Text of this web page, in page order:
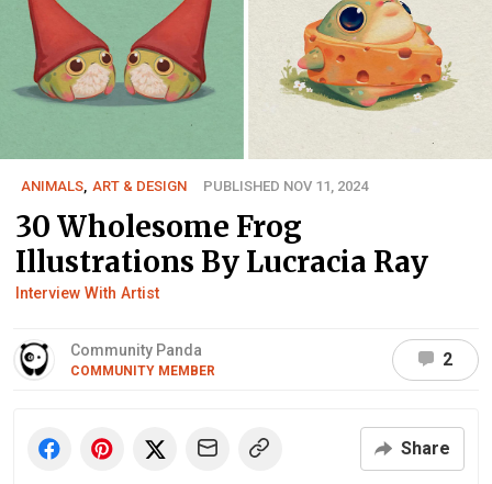
ANIMALS, ART & DESIGN PUBLISHED NOV 11, 2024
30 Wholesome Frog
Illustrations By Lucracia Ray
Interview With Artist
Community Panda
COMMUNITY MEMBER
2
Share